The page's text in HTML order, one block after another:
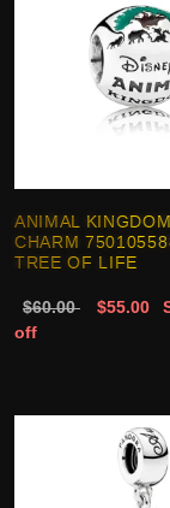
ANIMAL
CHARM
TREE OF LIFE
$60.00 $55.00
off